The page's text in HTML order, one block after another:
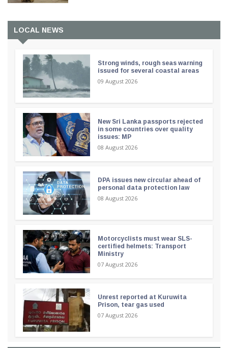
LOCAL NEWS
Strong winds, rough seas warning
issued for several coastal areas
09 August 2026
New Sri Lanka passports rejected
in some countries over quality
issues: MP
08 August 2026
DPA issues new circular ahead of
personal data protection law
08 August 2026
Motorcyclists must wear SLS-
certified helmets: Transport
Ministry
07 August 2026
Unrest reported at Kuruwita
Prison, tear gas used
07 August 2026